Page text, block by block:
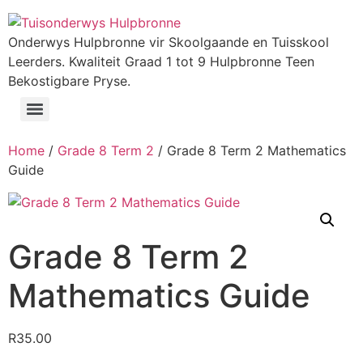
Onderwys Hulpbronne vir Skoolgaande en Tuisskool
Leerders. Kwaliteit Graad 1 tot 9 Hulpbronne Teen
Bekostigbare Pryse.
Home / Grade 8 Term 2 / Grade 8 Term 2 Mathematics
Guide
Grade 8 Term 2
Mathematics Guide
R35.00